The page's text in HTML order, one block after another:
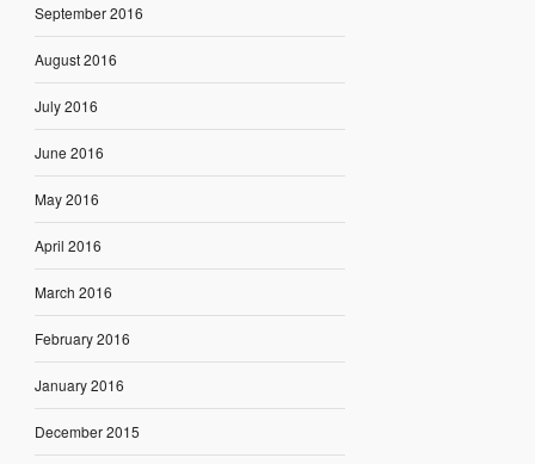
September 2016
August 2016
July 2016
June 2016
May 2016
April 2016
March 2016
February 2016
January 2016
December 2015